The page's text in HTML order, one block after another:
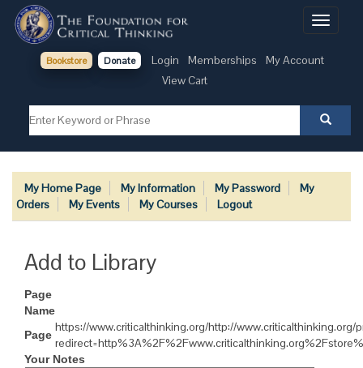
Toggle
Bookstore Donate Login Memberships
My Account
View Cart
My Home Page My Information My Password
My
Orders
My Events My Courses Logout
Add to Library
Page
Name
Page
https://www.criticalthinking.org/http://www.criticalthinking.org/
Your Notes